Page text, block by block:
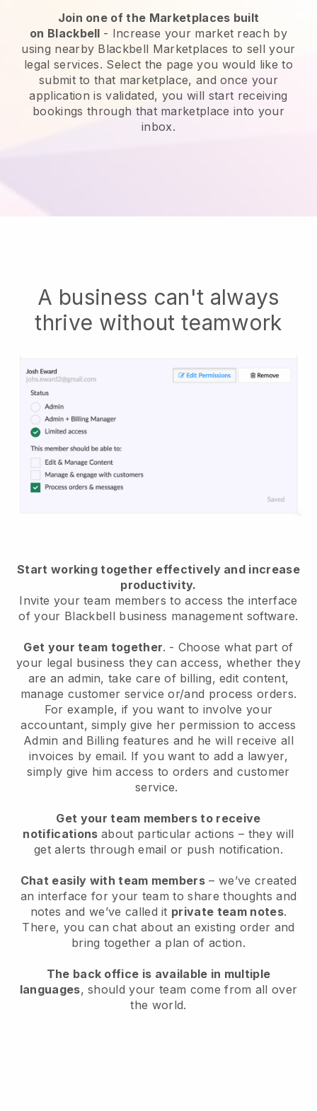
Join one of the Marketplaces built
on Blackbell - Increase your market reach by
using nearby Blackbell Marketplaces to sell your
legal services. Select the page you would like to
submit to that marketplace, and once your
application is validated, you will start receiving
bookings through that marketplace into your
inbox.
A business can't always
thrive without teamwork
Start working together effectively and increase
productivity.
Invite your team members to access the interface
of your Blackbell business management software.
Get your team together. - Choose what part of
your legal business they can access, whether they
are an admin, take care of billing, edit content,
manage customer service or/and process orders.
For example, if you want to involve your
accountant, simply give her permission to access
Admin and Billing features and he will receive all
invoices by email. If you want to add a lawyer,
simply give him access to orders and customer
service.
Get your team members to receive
notifications about particular actions – they will
get alerts through email or push notification.
Chat easily with team members – we’ve created
an interface for your team to share thoughts and
notes and we’ve called it private team notes.
There, you can chat about an existing order and
bring together a plan of action.
The back office is available in multiple
languages, should your team come from all over
the world.